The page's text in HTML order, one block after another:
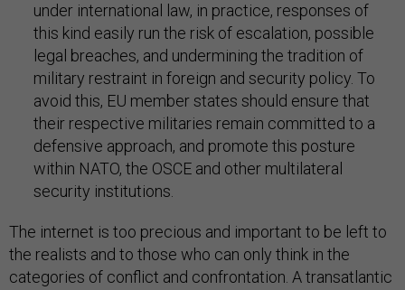
under international law, in practice, responses of
this kind easily run the risk of escalation, possible
legal breaches, and undermining the tradition of
military restraint in foreign and security policy. To
avoid this, EU member states should ensure that
their respective militaries remain committed to a
defensive approach, and promote this posture
within NATO, the OSCE and other multilateral
security institutions.
The internet is too precious and important to be left to
the realists and to those who can only think in the
categories of conflict and confrontation. A transatlantic